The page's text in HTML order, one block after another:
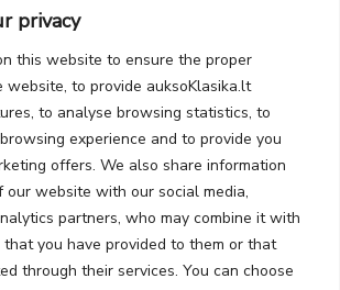
privacy
this website to ensure the proper
to provide auksoKlasika.lt
to analyse browsing statistics, to
experience and to provide you
offers. We also share information
our website with our social media,
partners, who may combine it with
you have provided to them or that
through their services. You can choose
offers, news, and limited edition